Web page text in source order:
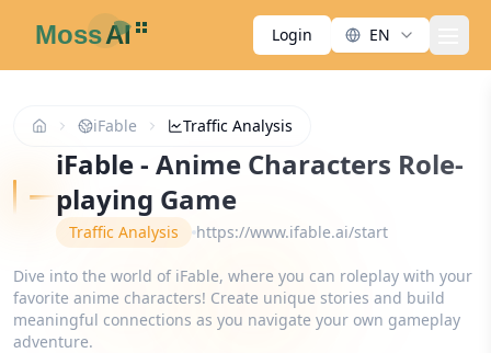
Login EN
iFable Traffic Analysis
iFable - Anime Characters Role-
playing Game
Traffic Analysis https://www.ifable.ai/start
Dive into the world of iFable, where you can roleplay with your
favorite anime characters! Create unique stories and build
meaningful connections as you navigate your own gameplay
adventure.